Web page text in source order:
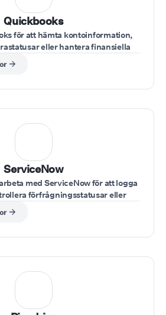
Quickbooks
för att hämta kontoinformation,
eller hantera finansiella
poster under samtal.
ServiceNow
med ServiceNow för att logga
förfrågningsstatusar eller
under samtal.